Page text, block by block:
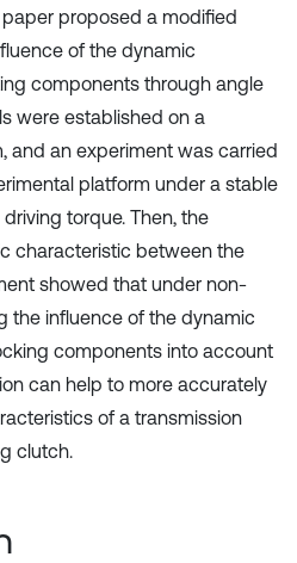
proposed a modified
of the dynamic
components through angle
were established on a
and an experiment was carried
platform under a stable
torque. Then, the
characteristic between the
showed that under non-
the influence of the dynamic
components into account
can help to more accurately
of a transmission
clutch.